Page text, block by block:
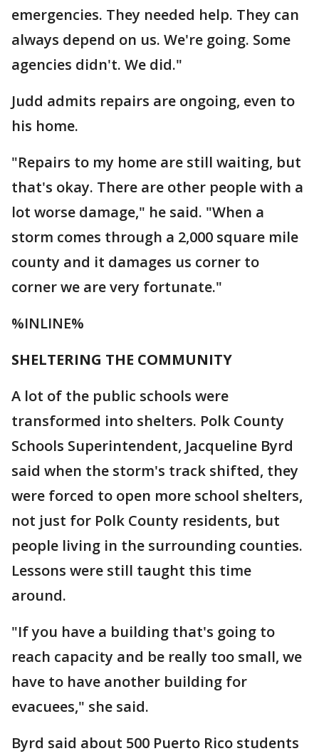
emergencies. They needed help. They can
always depend on us. We're going. Some
agencies didn't. We did."
Judd admits repairs are ongoing, even to
his home.
"Repairs to my home are still waiting, but
that's okay. There are other people with a
lot worse damage," he said. "When a
storm comes through a 2,000 square mile
county and it damages us corner to
corner we are very fortunate."
%INLINE%
SHELTERING THE COMMUNITY
A lot of the public schools were
transformed into shelters. Polk County
Schools Superintendent, Jacqueline Byrd
said when the storm's track shifted, they
were forced to open more school shelters,
not just for Polk County residents, but
people living in the surrounding counties.
Lessons were still taught this time
around.
"If you have a building that's going to
reach capacity and be really too small, we
have to have another building for
evacuees," she said.
Byrd said about 500 Puerto Rico students